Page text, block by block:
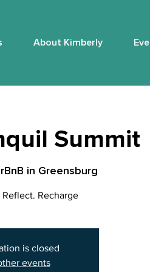
About Kimberly
Summit
in Greensburg
Recharge
is closed
events